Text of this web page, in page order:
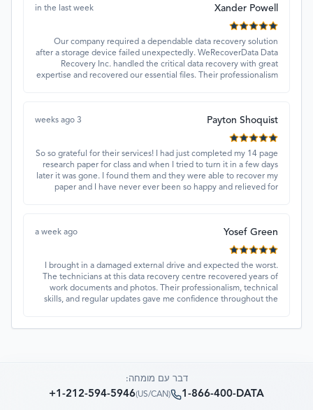
Xander Powell
in the last week
Our company required a dependable data recovery solution
after a storage device failed unexpectedly. WeRecoverData Data
Recovery Inc. handled the critical data recovery with great
expertise and recovered our essential files. Their professionalism
Payton Shoquist
3 weeks ago
So so grateful for their services! I had just completed my 14 page
research paper for class and when I tried to turn it in a few days
later it was gone. I found them and they were able to recover my
paper and I have never ever been so happy and relieved for
Yosef Green
a week ago
I brought in a damaged external drive and expected the worst.
The technicians at this data recovery centre recovered years of
work documents and photos. Their professionalism, technical
skills, and regular updates gave me confidence throughout the
דבר עם מומחה:
1-866-400-DATA
(
US/CAN
)
+1-212-594-5946